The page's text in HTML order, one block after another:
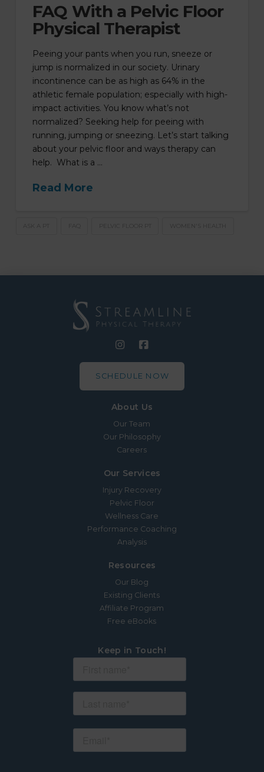
FAQ With a Pelvic Floor
Physical Therapist
Peeing your pants when you run, sneeze or
jump is normalized in our society. Urinary
incontinence can be as high as 64% in the
athletic female population; especially with high-
impact activities. You know what’s not
normalized? Seeking help for peeing with
running, jumping or sneezing. Let’s start talking
about your pelvic floor and ways therapy can
help. What is a …
Read More
ASK A PT FAQ PELVIC FLOOR PT WOMEN'S HEALTH
SCHEDULE NOW
About Us
Our Team
Our Philosophy
Careers
Our Services
Injury Recovery
Pelvic Floor
Wellness Care
Performance Coaching
Analysis
Resources
Our Blog
Existing Clients
Affiliate Program
Free eBooks
Keep in Touch!